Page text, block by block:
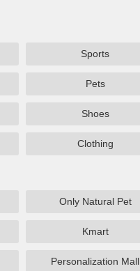
Sports
Pets
Shoes
Clothing
Only Natural Pet
Kmart
Personalization Mall